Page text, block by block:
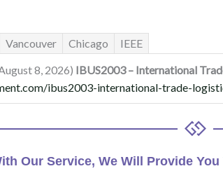
Vancouver Chicago
IEEE
8, 2026) IBUS2003 – International
ibus2003-international-trade-
Our Service, We Will Provide